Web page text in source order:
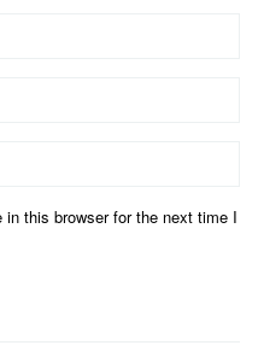
this browser for the next time I